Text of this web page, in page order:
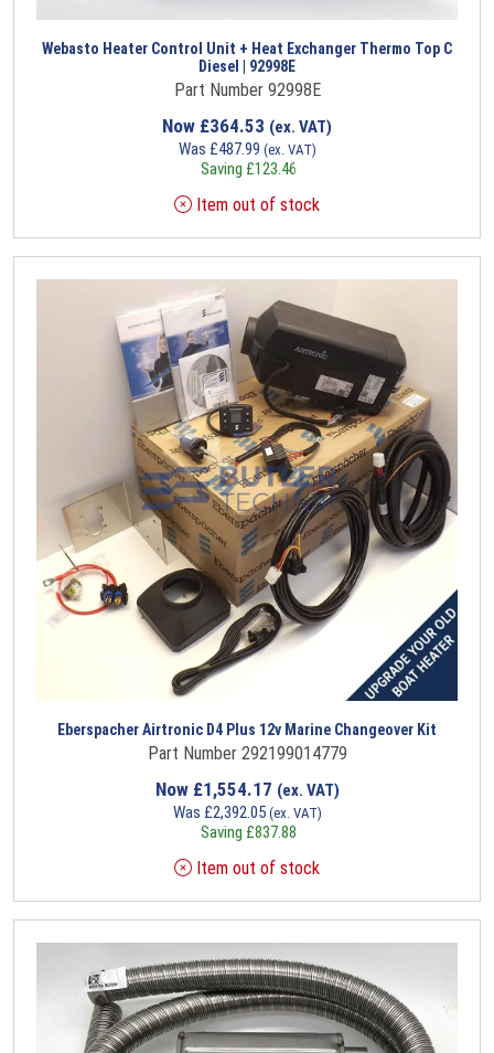
Webasto Heater Control Unit + Heat Exchanger Thermo Top C
Diesel | 92998E
Part Number 92998E
Now £364.53 (ex. VAT)
Was £487.99 (ex. VAT)
Saving £123.46
Item out of stock
Eberspacher Airtronic D4 Plus 12v Marine Changeover Kit
Part Number 292199014779
Now £1,554.17 (ex. VAT)
Was £2,392.05 (ex. VAT)
Saving £837.88
Item out of stock